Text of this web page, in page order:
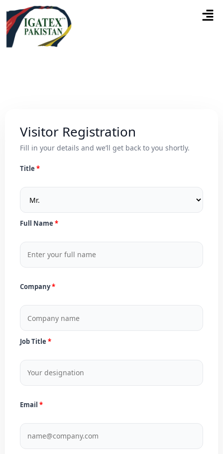
Visitor Registration
Fill in your details and we’ll get back to you shortly.
Title
Full Name
Company
Job Title
Email